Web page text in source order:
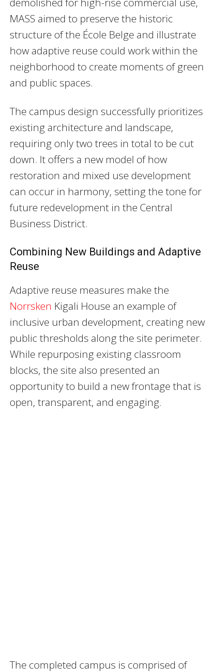
MASS aimed to preserve the historic
structure of the École Belge and illustrate
how adaptive reuse could work within the
neighborhood to create moments of green
and public spaces.
The campus design successfully prioritizes
existing architecture and landscape,
requiring only two trees in total to be cut
down. It offers a new model of how
restoration and mixed use development
can occur in harmony, setting the tone for
future redevelopment in the Central
Business District.
Combining New Buildings and Adaptive
Reuse
Adaptive reuse measures make the
Norrsken Kigali House an example of
inclusive urban development, creating new
public thresholds along the site perimeter.
While repurposing existing classroom
blocks, the site also presented an
opportunity to build a new frontage that is
open, transparent, and engaging.
The completed campus is comprised of